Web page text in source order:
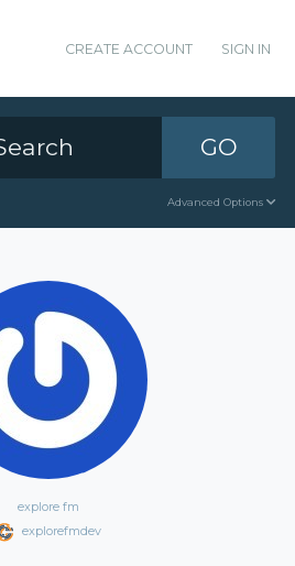
CREATE ACCOUNT SIGN IN
GO
Advanced Options
explore fm
explorefmdev